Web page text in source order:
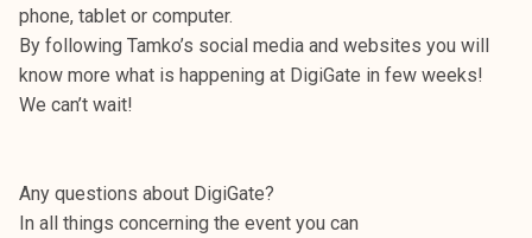
k
e
l
i
k
u
phone, tablet or computer.
By following Tamko’s social media and websites you will
know more what is happening at DigiGate in few weeks!
We can’t wait!
Any questions about DigiGate?
In all things concerning the event you can